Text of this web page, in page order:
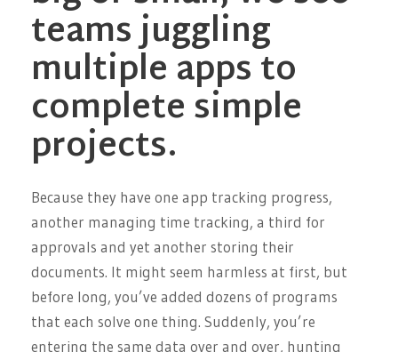
teams juggling
multiple apps to
complete simple
projects.
Because they have one app tracking progress,
another managing time tracking, a third for
approvals and yet another storing their
documents. It might seem harmless at first, but
before long, you’ve added dozens of programs
that each solve one thing. Suddenly, you’re
entering the same data over and over, hunting